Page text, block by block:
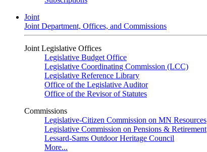
Joint
Joint Department, Offices, and Commissions
Joint Legislative Offices
Legislative Budget Office
Legislative Coordinating Commission (LCC)
Legislative Reference Library
Office of the Legislative Auditor
Office of the Revisor of Statutes
Commissions
Legislative-Citizen Commission on MN Resources
Legislative Commission on Pensions & Retirement
Lessard-Sams Outdoor Heritage Council
More...